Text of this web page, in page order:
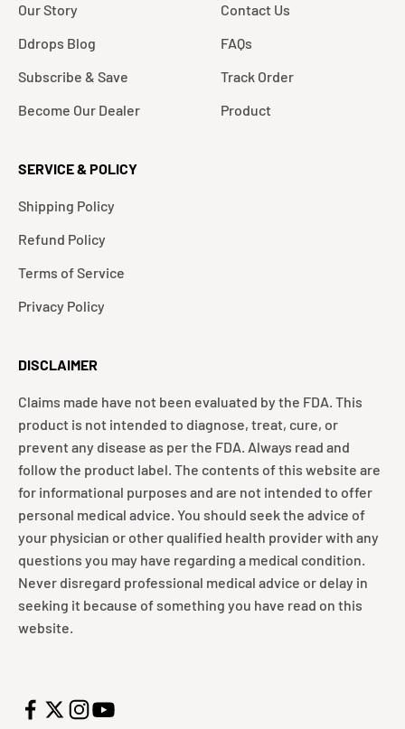
Our Story
Ddrops Blog
Subscribe & Save
Become Our Dealer
Contact Us
FAQs
Track Order
Product
SERVICE & POLICY
Shipping Policy
Refund Policy
Terms of Service
Privacy Policy
DISCLAIMER
Claims made have not been evaluated by the FDA. This
product is not intended to diagnose, treat, cure, or
prevent any disease as per the FDA. Always read and
follow the product label. The contents of this website are
for informational purposes and are not intended to offer
personal medical advice. You should seek the advice of
your physician or other qualified health provider with any
questions you may have regarding a medical condition.
Never disregard professional medical advice or delay in
seeking it because of something you have read on this
website.